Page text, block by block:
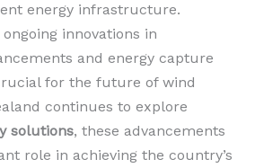
energy infrastructure.
innovations in
and energy capture
for the future of wind
continues to explore
solutions, these advancements
role in achieving the country’s